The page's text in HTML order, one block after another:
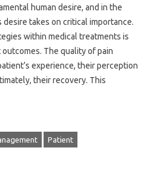
human‍ desire, and in the‌
takes‌ on‍ critical importance.
within‍ medical treatments‌ is
The quality of‌ pain
experience, their‍ perception
their recovery. This‍
Patient